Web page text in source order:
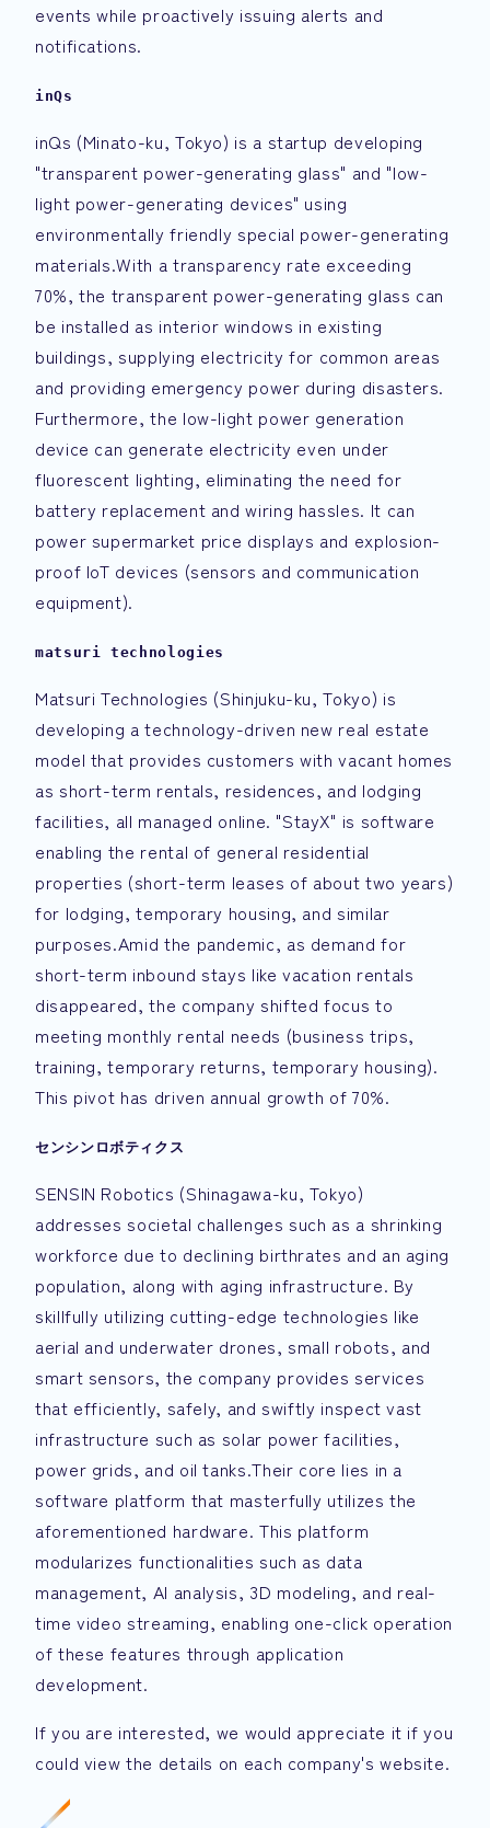
events while proactively issuing alerts and
notifications.
inQs
inQs (Minato-ku, Tokyo) is a startup developing
"transparent power-generating glass" and "low-
light power-generating devices" using
environmentally friendly special power-generating
materials.With a transparency rate exceeding
70%, the transparent power-generating glass can
be installed as interior windows in existing
buildings, supplying electricity for common areas
and providing emergency power during disasters.
Furthermore, the low-light power generation
device can generate electricity even under
fluorescent lighting, eliminating the need for
battery replacement and wiring hassles. It can
power supermarket price displays and explosion-
proof IoT devices (sensors and communication
equipment).
matsuri technologies
Matsuri Technologies (Shinjuku-ku, Tokyo) is
developing a technology-driven new real estate
model that provides customers with vacant homes
as short-term rentals, residences, and lodging
facilities, all managed online. "StayX" is software
enabling the rental of general residential
properties (short-term leases of about two years)
for lodging, temporary housing, and similar
purposes.Amid the pandemic, as demand for
short-term inbound stays like vacation rentals
disappeared, the company shifted focus to
meeting monthly rental needs (business trips,
training, temporary returns, temporary housing).
This pivot has driven annual growth of 70%.
センシンロボティクス
SENSIN Robotics (Shinagawa-ku, Tokyo)
addresses societal challenges such as a shrinking
workforce due to declining birthrates and an aging
population, along with aging infrastructure. By
skillfully utilizing cutting-edge technologies like
aerial and underwater drones, small robots, and
smart sensors, the company provides services
that efficiently, safely, and swiftly inspect vast
infrastructure such as solar power facilities,
power grids, and oil tanks.Their core lies in a
software platform that masterfully utilizes the
aforementioned hardware. This platform
modularizes functionalities such as data
management, AI analysis, 3D modeling, and real-
time video streaming, enabling one-click operation
of these features through application
development.
If you are interested, we would appreciate it if you
could view the details on each company's website.